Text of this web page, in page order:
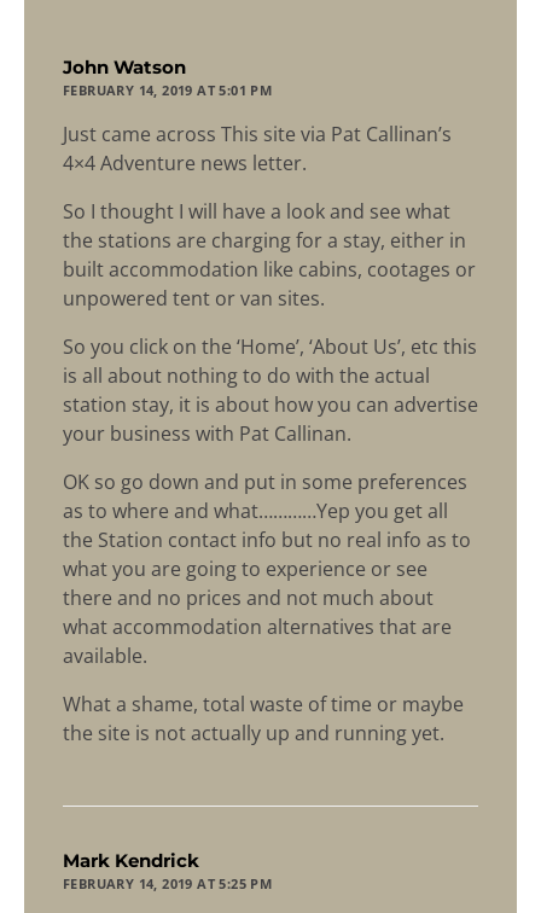
John Watson
FEBRUARY 14, 2019 AT 5:01 PM
Just came across This site via Pat Callinan’s
4×4 Adventure news letter.
So I thought I will have a look and see what
the stations are charging for a stay, either in
built accommodation like cabins, cootages or
unpowered tent or van sites.
So you click on the ‘Home’, ‘About Us’, etc this
is all about nothing to do with the actual
station stay, it is about how you can advertise
your business with Pat Callinan.
OK so go down and put in some preferences
as to where and what…………Yep you get all
the Station contact info but no real info as to
what you are going to experience or see
there and no prices and not much about
what accommodation alternatives that are
available.
What a shame, total waste of time or maybe
the site is not actually up and running yet.
Mark Kendrick
FEBRUARY 14, 2019 AT 5:25 PM